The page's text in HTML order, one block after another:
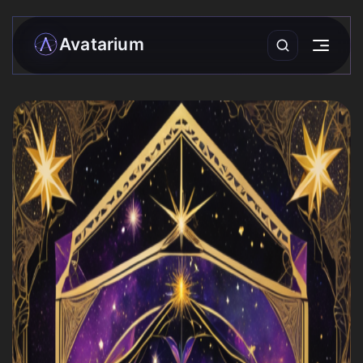
Avatarium
Readings
›
Community
Forecasts
Practices